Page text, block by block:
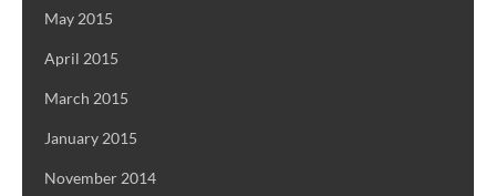
May 2015
April 2015
March 2015
January 2015
November 2014